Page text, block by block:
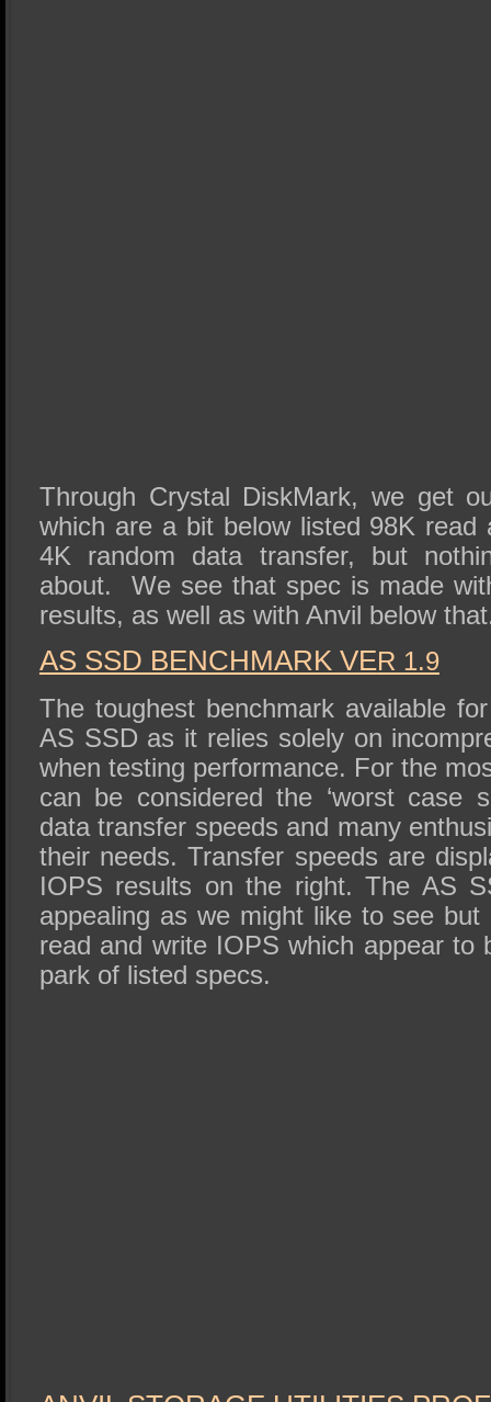
Through Crystal DiskMark, we get
which are a bit below listed 98K read
4K random data transfer, but
about. We see that spec is made
results, as well as with Anvil below
AS SSD BENCHMARK VER 1.9
The toughest benchmark available
AS SSD as it relies solely on
when testing performance. For the
can be considered the ‘worst case
data transfer speeds and many
their needs. Transfer speeds are
IOPS results on the right. The AS
appealing as we might like to see
read and write IOPS which appear to
park of listed specs.